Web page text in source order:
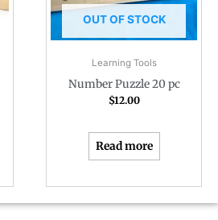
OUT OF STOCK
Learning Tools
Number Puzzle 20 pc
$12.00
Read more